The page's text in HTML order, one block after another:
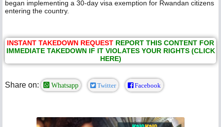
began implementing a 30-day visa exemption for Rwandan citizens
entering the country.
INSTANT TAKEDOWN REQUEST REPORT THIS CONTENT FOR
IMMEDIATE TAKEDOWN IF IT VIOLATES YOUR RIGHTS (CLICK
HERE)
Share on: Whatsapp Twitter Facebook